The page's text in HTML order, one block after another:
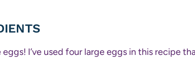
eggs! I’ve used four large eggs in this recipe